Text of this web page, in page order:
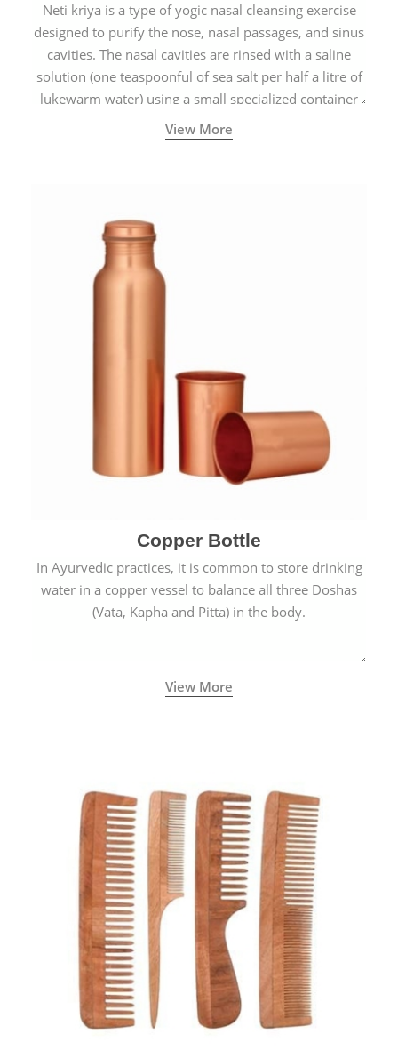
Neti kriya is a type of yogic nasal cleansing exercise
designed to purify the nose, nasal passages, and sinus
cavities. The nasal cavities are rinsed with a saline
solution (one teaspoonful of sea salt per half a litre of
lukewarm water) using a small specialized container
called a Neti Pot with a long spout.
View More
Copper Bottle
In Ayurvedic practices, it is common to store drinking
water in a copper vessel to balance all three Doshas
(Vata, Kapha and Pitta) in the body.
View More